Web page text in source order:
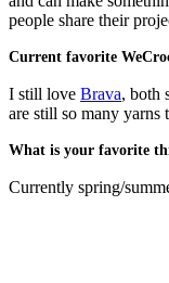
people share their
Current favorite
I still love Brava, both
are still so many
What is your favorite
Currently spring/